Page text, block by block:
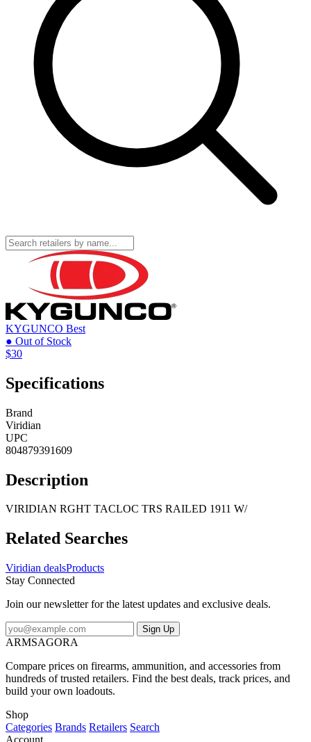
KYGUNCO Best
● Out of Stock
$30
Specifications
Brand
Viridian
UPC
804879391609
Description
VIRIDIAN RGHT TACLOC TRS RAILED 1911 W/
Related Searches
Viridian dealsProducts
Stay Connected
Join our newsletter for the latest updates and exclusive deals.
Sign Up
ARMSAGORA
Compare prices on firearms, ammunition, and accessories from
hundreds of trusted retailers. Find the best deals, track prices, and
build your own loadouts.
Shop
Categories Brands Retailers Search